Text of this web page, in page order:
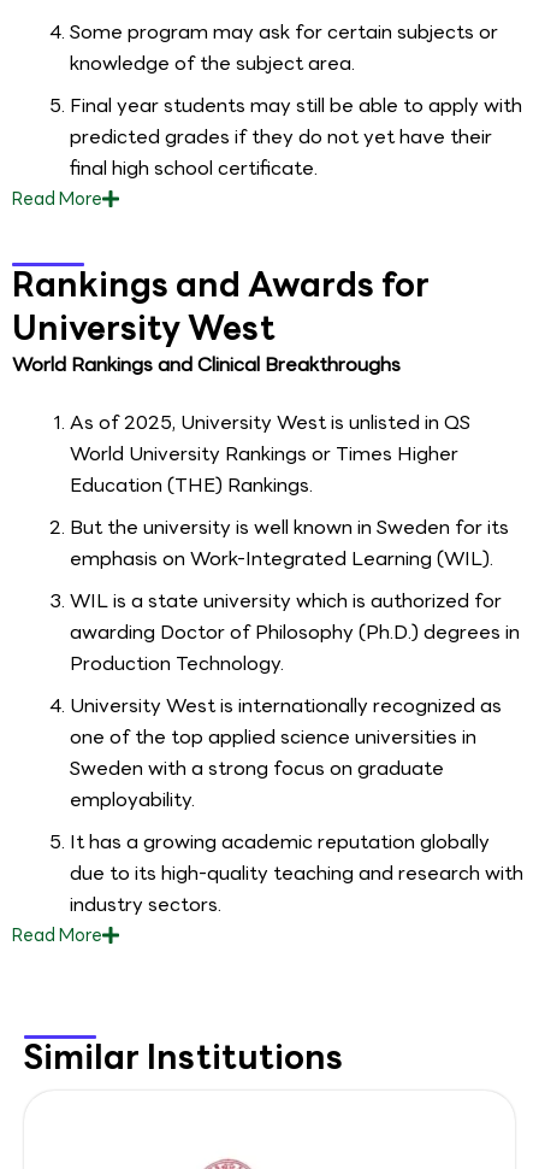
Some program may ask for certain subjects or
knowledge of the subject area.
Final year students may still be able to apply with
predicted grades if they do not yet have their
final high school certificate.
ReadMore
Rankings and Awards for
University West
World Rankings and Clinical Breakthroughs
As of 2025, University West is unlisted in QS
World University Rankings or Times Higher
Education (THE) Rankings.
But the university is well known in Sweden for its
emphasis on Work-Integrated Learning (WIL).
WIL is a state university which is authorized for
awarding Doctor of Philosophy (Ph.D.) degrees in
Production Technology.
University West is internationally recognized as
one of the top applied science universities in
Sweden with a strong focus on graduate
employability.
It has a growing academic reputation globally
due to its high-quality teaching and research with
industry sectors.
ReadMore
Similar Institutions